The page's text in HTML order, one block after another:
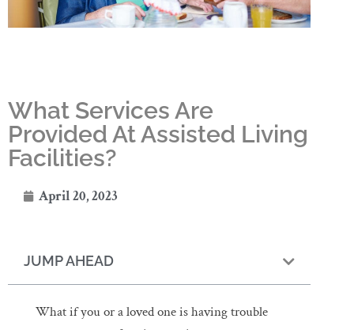
What Services Are
Provided At Assisted Living
Facilities?
April 20, 2023
JUMP AHEAD
What if you or a loved one is having trouble